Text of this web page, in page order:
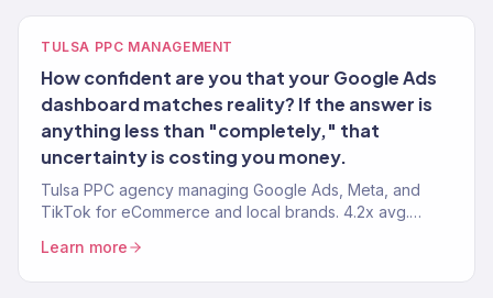
TULSA PPC MANAGEMENT
How confident are you that your Google Ads
dashboard matches reality? If the answer is
anything less than "completely," that
uncertainty is costing you money.
Tulsa PPC agency managing Google Ads, Meta, and
TikTok for eCommerce and local brands. 4.2x avg.
Learn more